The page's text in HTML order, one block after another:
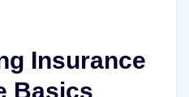
Insurance
Basics